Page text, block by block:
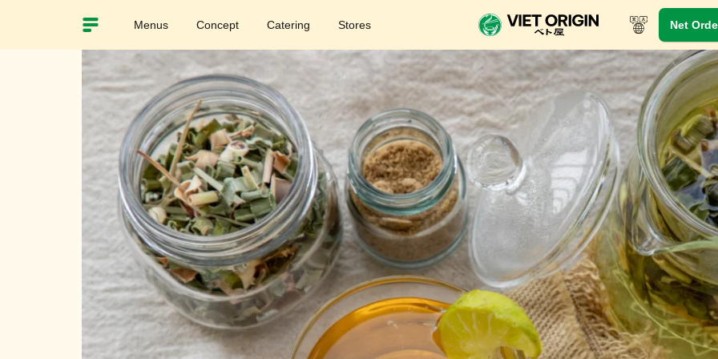
Menus Concept Catering Stores Net